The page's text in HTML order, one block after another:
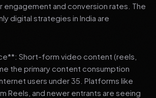
engagement and conversion rates. The
digital strategies in India are
Short-form video content (reels,
the primary content consumption
users under 35. Platforms like
Reels, and newer entrants are seeing